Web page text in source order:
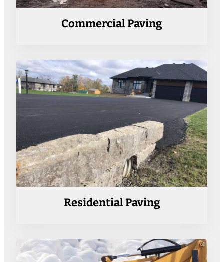
Commercial Paving
Residential Paving